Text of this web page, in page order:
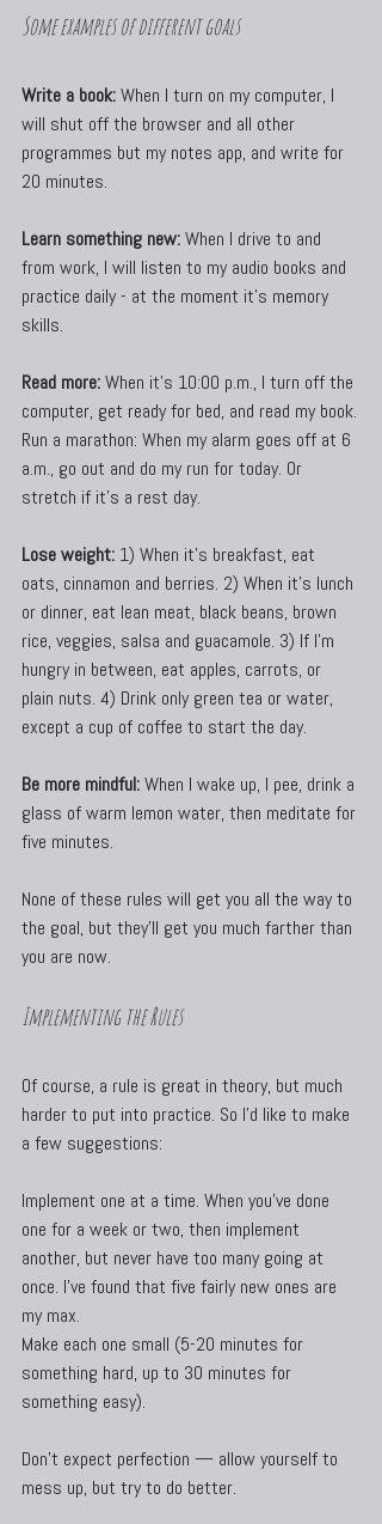
Some examples of different goals
Write a book: When I turn on my computer, I
will shut off the browser and all other
programmes but my notes app, and write for
20 minutes.
Learn something new: When I drive to and
from work, I will listen to my audio books and
practice daily - at the moment it's memory
skills.
Read more: When it’s 10:00 p.m., I turn off the
computer, get ready for bed, and read my book.
Run a marathon: When my alarm goes off at 6
a.m., go out and do my run for today. Or
stretch if it’s a rest day.
Lose weight: 1) When it’s breakfast, eat
oats, cinnamon and berries. 2) When it’s lunch
or dinner, eat lean meat, black beans, brown
rice, veggies, salsa and guacamole. 3) If I’m
hungry in between, eat apples, carrots, or
plain nuts. 4) Drink only green tea or water,
except a cup of coffee to start the day.
Be more mindful: When I wake up, I pee, drink a
glass of warm lemon water, then meditate for
five minutes.
None of these rules will get you all the way to
the goal, but they’ll get you much farther than
you are now.
Implementing the Rules
Of course, a rule is great in theory, but much
harder to put into practice. So I’d like to make
a few suggestions:
Implement one at a time. When you’ve done
one for a week or two, then implement
another, but never have too many going at
once. I’ve found that five fairly new ones are
my max.
Make each one small (5-20 minutes for
something hard, up to 30 minutes for
something easy).
Don’t expect perfection — allow yourself to
mess up, but try to do better.